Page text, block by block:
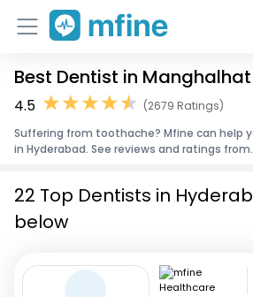
Home
Corporate Enquiries
Best Dentist in
4.5
(2679 Ratings)
Suffering from toothache? Mfine can help
in Hyderabad. See reviews and ratings
22 Top Dentists in
below